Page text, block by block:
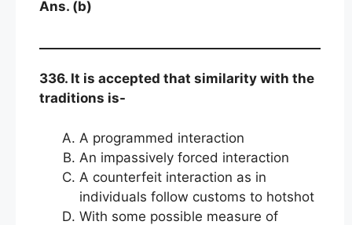
Ans. (b)
336. It is accepted that similarity with the
traditions is-
A programmed interaction
An impassively forced interaction
A counterfeit interaction as in
individuals follow customs to hotshot
With some possible measure of